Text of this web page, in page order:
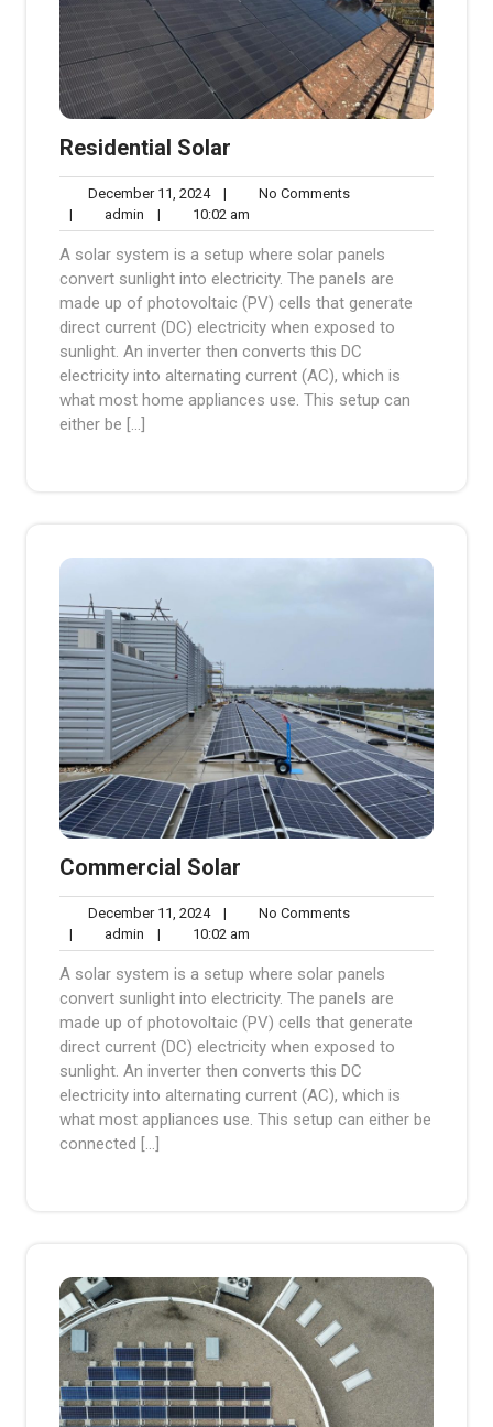
Residential Solar
December 11, 2024December
11,
2024
| No CommentsNo
| admin admin
| 10:02 am
am
A solar system is a setup where solar panels
convert sunlight into electricity. The panels are
made up of photovoltaic (PV) cells that generate
direct current (DC) electricity when exposed to
sunlight. An inverter then converts this DC
electricity into alternating current (AC), which is
what most home appliances use. This setup can
either be […]
Commercial Solar
December 11, 2024December
11,
2024
| No CommentsNo
| admin admin
| 10:02 am
am
A solar system is a setup where solar panels
convert sunlight into electricity. The panels are
made up of photovoltaic (PV) cells that generate
direct current (DC) electricity when exposed to
sunlight. An inverter then converts this DC
electricity into alternating current (AC), which is
what most appliances use. This setup can either be
connected […]